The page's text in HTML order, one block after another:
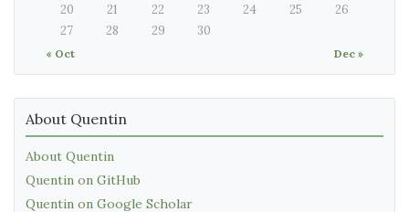
« Oct Dec »
20
21 22 23 24 25
26
27
28 29 30
About Quentin
About Quentin
Quentin on GitHub
Quentin on Google Scholar